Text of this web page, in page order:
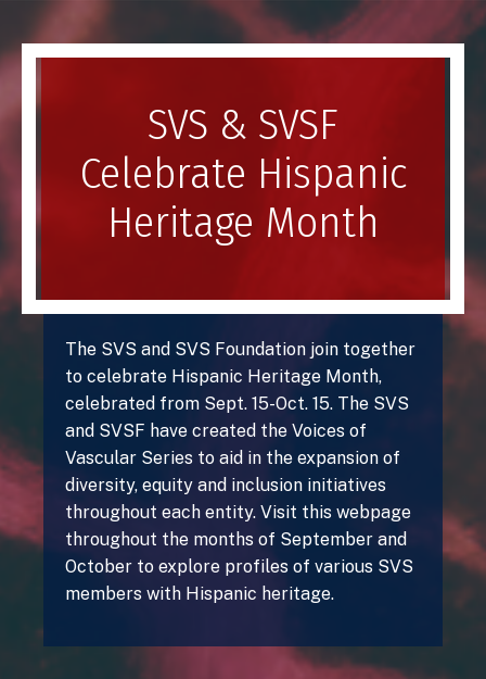
SVS & SVSF
Celebrate Hispanic
Heritage Month
The SVS and SVS Foundation join together
to celebrate Hispanic Heritage Month,
celebrated from Sept. 15-Oct. 15. The SVS
and SVSF have created the Voices of
Vascular Series to aid in the expansion of
diversity, equity and inclusion initiatives
throughout each entity. Visit this webpage
throughout the months of September and
October to explore profiles of various SVS
members with Hispanic heritage.